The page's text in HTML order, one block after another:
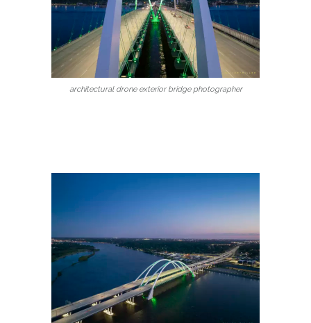
architectural drone exterior bridge photographer